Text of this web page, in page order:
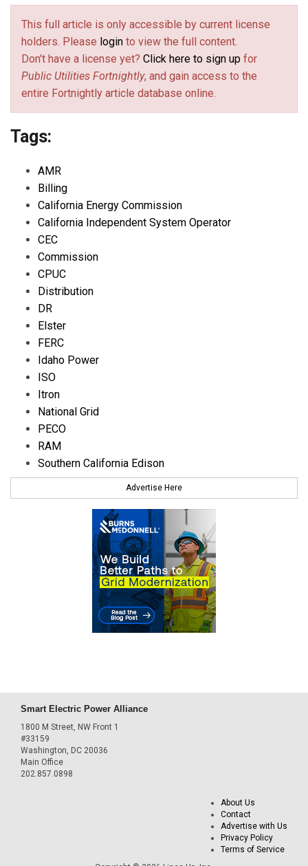
This full article is only accessible by current license
holders. Please login to view the full content.
Don't have a license yet? Click here to sign up for
Public Utilities Fortnightly, and gain access to the
entire Fortnightly article database online.
Tags:
AMR
Billing
California Energy Commission
California Independent System Operator
CEC
Commission
CPUC
Distribution
DR
Elster
FERC
Idaho Power
ISO
Itron
National Grid
PECO
RAM
Southern California Edison
Advertise Here
Smart Electric Power Alliance
1800 M Street, NW Front 1
#33159
Washington, DC 20036
Main Office
202.857.0898
About Us
Contact
Advertise with Us
Privacy Policy
Terms of Service